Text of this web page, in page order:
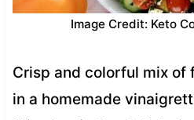
Image Credit: Keto
Crisp and colorful mix of
in a homemade